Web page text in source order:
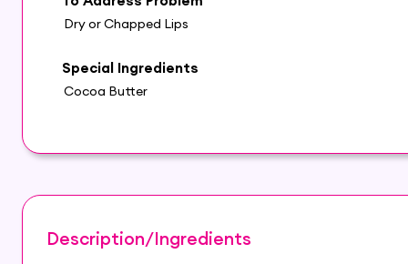
Dry or Chapped Lips
Special Ingredients
Cocoa Butter
Description/Ingredients